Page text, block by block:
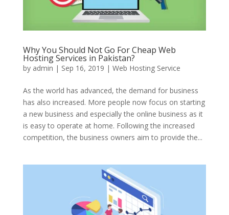
Why You Should Not Go For Cheap Web
Hosting Services in Pakistan?
by admin | Sep 16, 2019 | Web Hosting Service
As the world has advanced, the demand for business
has also increased. More people now focus on starting
a new business and especially the online business as it
is easy to operate at home. Following the increased
competition, the business owners aim to provide the...